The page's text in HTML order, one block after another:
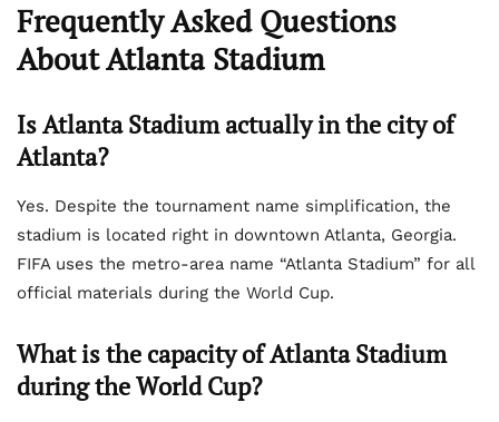
Frequently Asked Questions
About Atlanta Stadium
Is Atlanta Stadium actually in the city of
Atlanta?
Yes. Despite the tournament name simplification, the
stadium is located right in downtown Atlanta, Georgia.
FIFA uses the metro-area name “Atlanta Stadium” for all
official materials during the World Cup.
What is the capacity of Atlanta Stadium
during the World Cup?